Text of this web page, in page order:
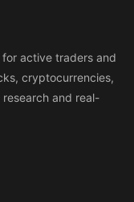
for active traders and
cryptocurrencies,
and real-